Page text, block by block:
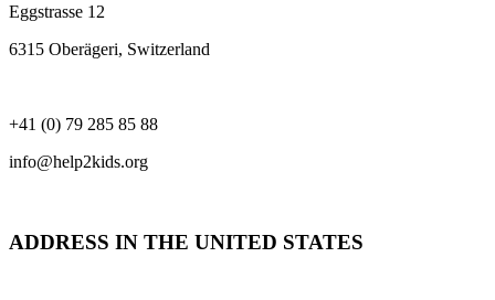
Eggstrasse 12
6315 Oberägeri, Switzerland
+41 (0) 79 285 85 88
info@help2kids.org
ADDRESS IN THE UNITED STATES